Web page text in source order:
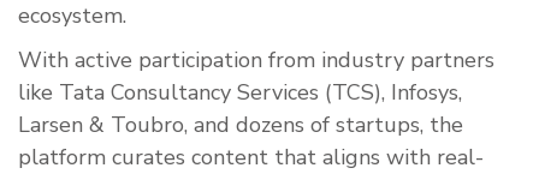
ecosystem.
With active participation from industry partners
like Tata Consultancy Services (TCS), Infosys,
Larsen & Toubro, and dozens of startups, the
platform curates content that aligns with real-